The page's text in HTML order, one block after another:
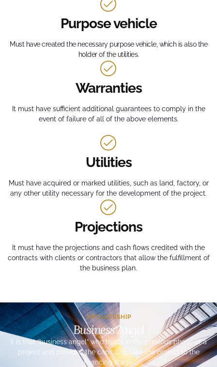
Purpose vehicle
Must have created the necessary purpose vehicle, which is also the
holder of the utilities.
Warranties
It must have sufficient additional guarantees to comply in the
event of failure of all of the above elements.
Utilities
Must have acquired or marked utilities, such as land, factory, or
any other utility necessary for the development of the project.
Projections
It must have the projections and cash flows credited with the
contracts with clients or contractors that allow the fulfillment of
the business plan.
SPONSORSHIP
Business Angel
It is that “business angel” who trusts in the previous phase of a
project and provides the capital to take the project to the
financing stage.